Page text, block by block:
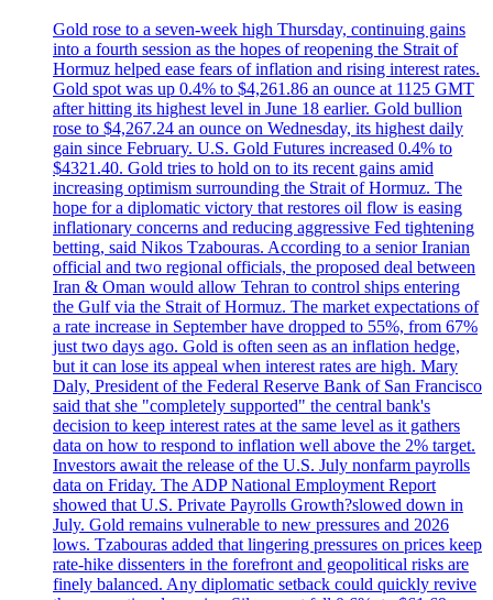
Gold rose to a seven-week high Thursday, continuing gains
into a fourth session as the hopes of reopening the Strait of
Hormuz helped ease fears of inflation and rising interest rates.
Gold spot was up 0.4% to $4,261.86 an ounce at 1125 GMT
after hitting its highest level in June 18 earlier. Gold bullion
rose to $4,267.24 an ounce on Wednesday, its highest daily
gain since February. U.S. Gold Futures increased 0.4% to
$4321.40. Gold tries to hold on to its recent gains amid
increasing optimism surrounding the Strait of Hormuz. The
hope for a diplomatic victory that restores oil flow is easing
inflationary concerns and reducing aggressive Fed tightening
betting, said Nikos Tzabouras. According to a senior Iranian
official and two regional officials, the proposed deal between
Iran & Oman would allow Tehran to control ships entering
the Gulf via the Strait of Hormuz. The market expectations of
a rate increase in September have dropped to 55%, from 67%
just two days ago. Gold is often seen as an inflation hedge,
but it can lose its appeal when interest rates are high. Mary
Daly, President of the Federal Reserve Bank of San Francisco
said that she "completely supported" the central bank's
decision to keep interest rates at the same level as it gathers
data on how to respond to inflation well above the 2% target.
Investors await the release of the U.S. July nonfarm payrolls
data on Friday. The ADP National Employment Report
showed that U.S. Private Payrolls Growth?slowed down in
July. Gold remains vulnerable to new pressures and 2026
lows. Tzabouras added that lingering pressures on prices keep
rate-hike dissenters in the forefront and geopolitical risks are
finely balanced. Any diplomatic setback could quickly revive